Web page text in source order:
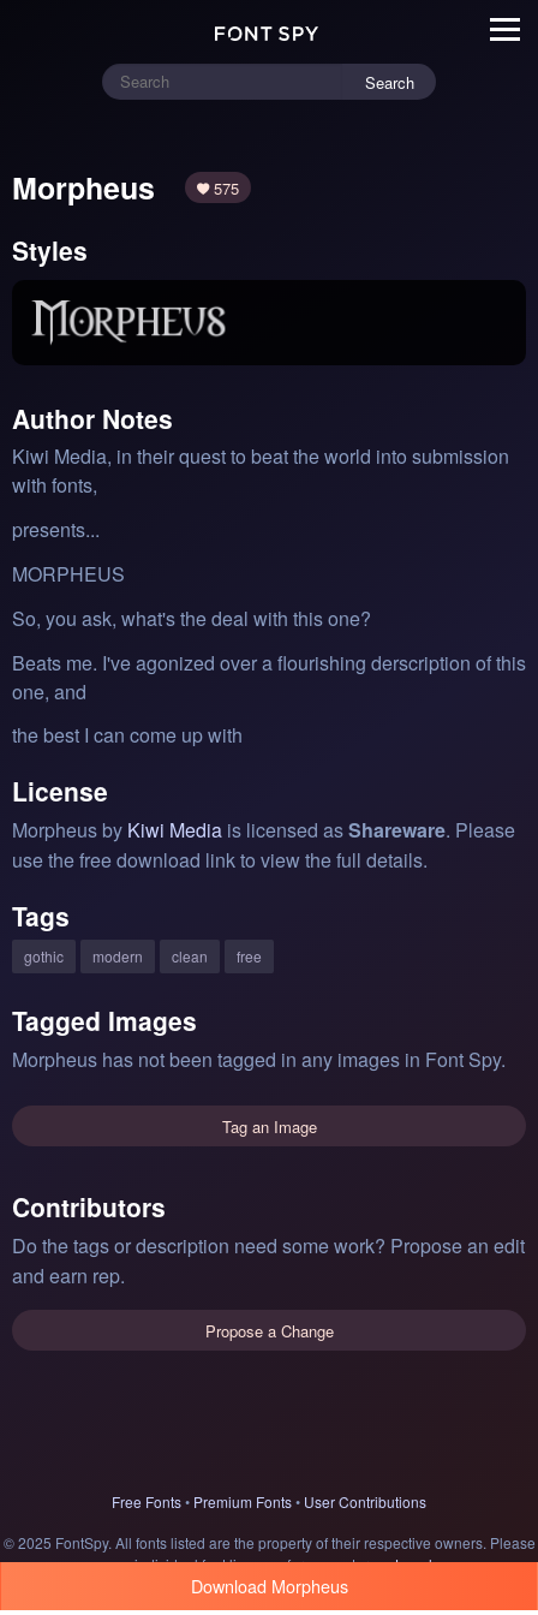
Search
Morpheus 575
Download Morpheus
Styles
Author Notes
Kiwi Media, in their quest to beat the world into submission
with fonts,
presents...
MORPHEUS
So, you ask, what's the deal with this one?
Beats me. I've agonized over a flourishing derscription of this
one, and
the best I can come up with
License
Morpheus by Kiwi Media is licensed asShareware. Please
use the free download link to view the full details.
Tags
gothic modern clean free
Tagged Images
Morpheus has not been tagged in any images in Font Spy.
Tag an Image
Contributors
Do the tags or description need some work? Propose an edit
and earn rep.
Propose a Change
Free Fonts• Premium Fonts• User Contributions
© 2025 FontSpy. All fonts listed are the property of their respective owners. Please
see individual font licenses for usage terms.Legal